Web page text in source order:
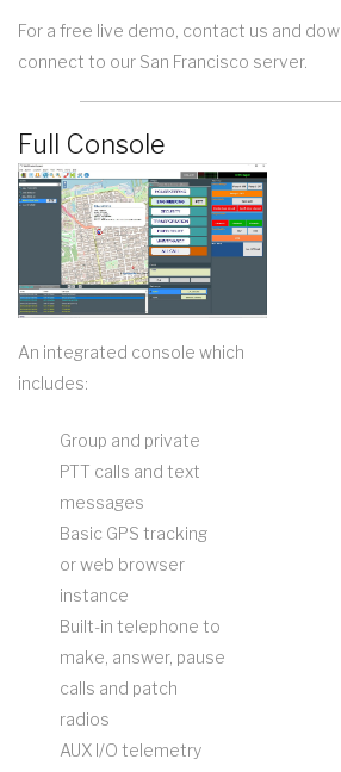
For a free live demo, contact us and
connect to our San Francisco server.
Full Console
An integrated console which
includes:
Group and private
PTT calls and text
messages
Basic GPS tracking
or web browser
instance
Built-in telephone to
make, answer, pause
calls and patch
radios
AUX I/O telemetry